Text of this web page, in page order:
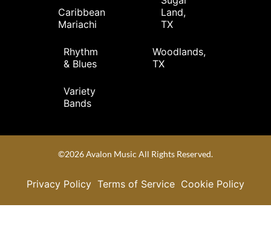
Caribbean
Mariachi
Rhythm
& Blues
Variety
Bands
Land,
TX
Woodlands,
TX
©2026 Avalon Music All Rights Reserved.
Privacy Policy Terms of Service Cookie Policy